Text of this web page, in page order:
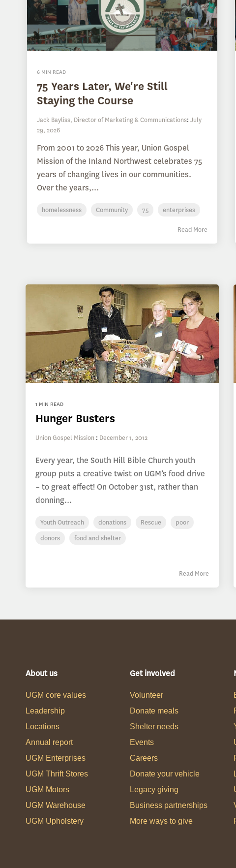
6 MIN READ
75 Years Later, We're Still
Staying the Course
Jack Bayliss, Director of Marketing & Communications: July
29, 2026
From 2001 to 2026 This year, Union Gospel
Mission of the Inland Northwest celebrates 75
years of changing lives in our communities.
Over the years,...
homelessness Community 75 enterprises
Read More
1 MIN READ
Hunger Busters
Union Gospel Mission : December 1, 2012
Every year, the South Hill Bible Church youth
group puts a creative twist on UGM’s food drive
– to great effect! On October 31st, rather than
donning...
Youth Outreach donations Rescue
poor
donors
food and shelter
Read More
About us
UGM core values
Leadership
Locations
Annual report
UGM Enterprises
UGM Thrift Stores
UGM Motors
UGM Warehouse
UGM Upholstery
Get involved
Volunteer
Donate meals
Shelter needs
Events
Careers
Donate your vehicle
Legacy giving
Business partnerships
More ways to give